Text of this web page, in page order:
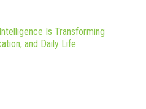
Is Transforming
and Daily Life